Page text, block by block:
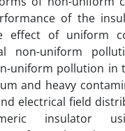
of the
effect of uniform
non-uniform
uniform pollution in
and heavy
electrical field
insulator